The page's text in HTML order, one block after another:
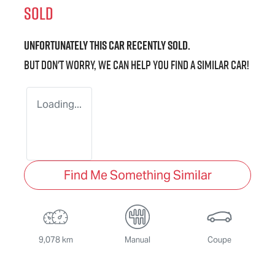
SOLD
Unfortunately thiscarrecently sold.
But don't worry, we can help you find a similarcar!
Loading...
Find Me Something Similar
9,078 km Manual Coupe